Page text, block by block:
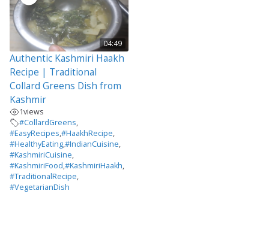
04:49
Authentic Kashmiri Haakh
Recipe | Traditional
Collard Greens Dish from
Kashmir
1views
#CollardGreens,
#EasyRecipes,#HaakhRecipe,
#HealthyEating,#IndianCuisine,
#KashmiriCuisine,
#KashmiriFood,#KashmiriHaakh,
#TraditionalRecipe,
#VegetarianDish